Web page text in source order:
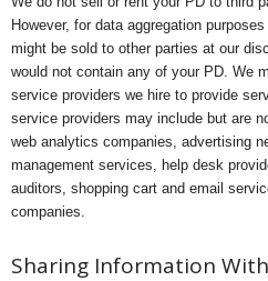
However, for data aggregation
might be sold to other parties at our
would not contain any of your PD. We
service providers we hire to provide
service providers may include but are
web analytics companies, advertising
management services, help desk
auditors, shopping cart and email
companies.
Sharing Information